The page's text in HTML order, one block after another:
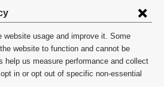
website usage and improve it. Some
website to function and cannot be
help us measure performance and collect
in or opt out of specific non-essential
Columbia University
Privacy Policy